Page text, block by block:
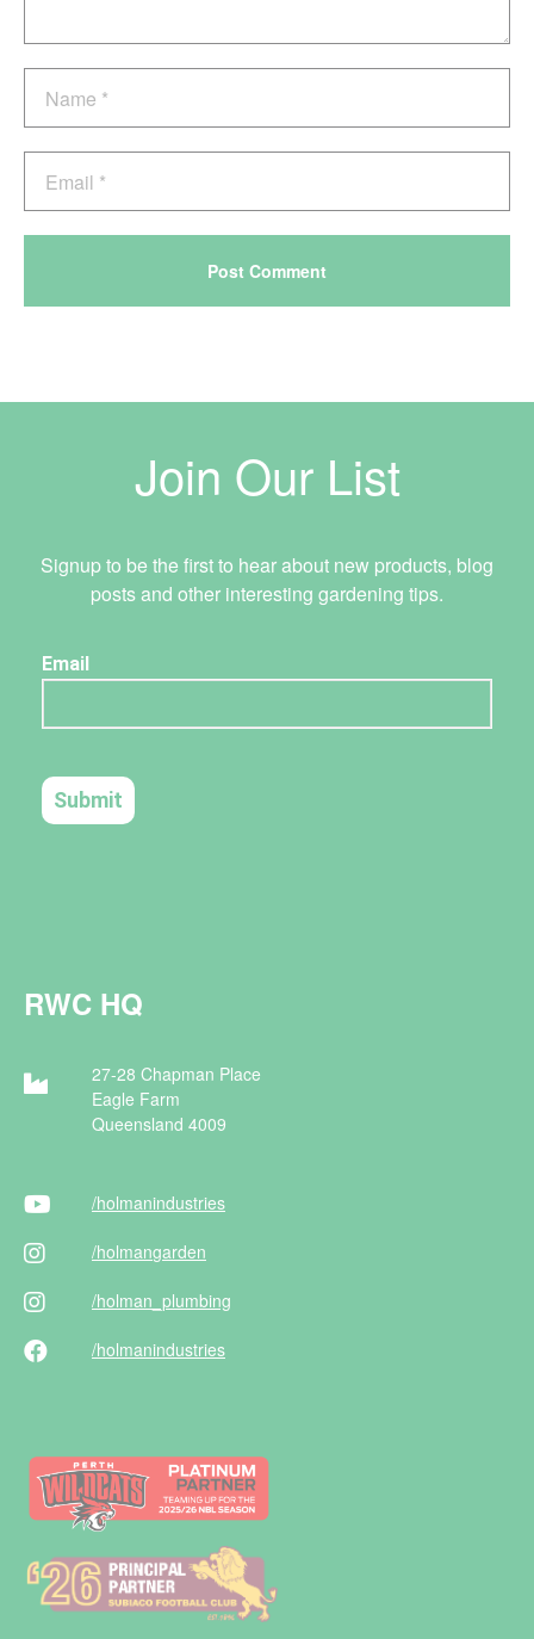
Join Our List
Signup to be the first to hear about new products, blog
posts and other interesting gardening tips.
RWC HQ
27-28 Chapman Place
Eagle Farm
Queensland 4009
/holmanindustries
/holmangarden
/holman _plumbing
/holmanindustries